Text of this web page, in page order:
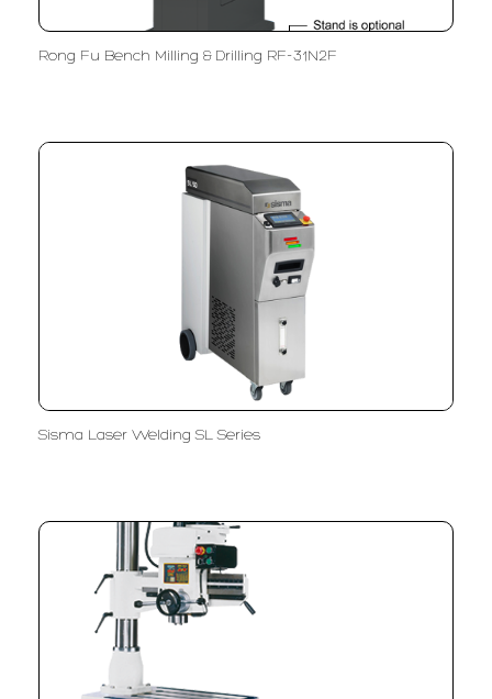
Rong Fu Bench Milling & Drilling RF-31N2F
Sisma Laser Welding SL Series